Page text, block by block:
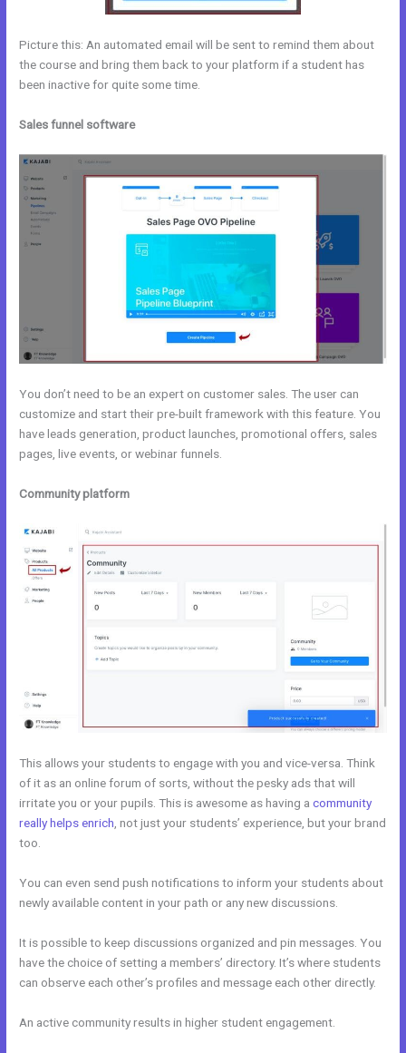
Picture this: An automated email will be sent to remind them about
the course and bring them back to your platform if a student has
been inactive for quite some time.
Sales funnel software
You don’t need to be an expert on customer sales. The user can
customize and start their pre-built framework with this feature. You
have leads generation, product launches, promotional offers, sales
pages, live events, or webinar funnels.
Community platform
This allows your students to engage with you and vice-versa. Think
of it as an online forum of sorts, without the pesky ads that will
irritate you or your pupils. This is awesome as having acommunity
really helps enrich , not just your students’ experience, but your brand
too.
You can even send push notifications to inform your students about
newly available content in your path or any new discussions.
It is possible to keep discussions organized and pin messages. You
have the choice of setting a members’ directory. It’s where students
can observe each other’s profiles and message each other directly.
An active community results in higher student engagement.